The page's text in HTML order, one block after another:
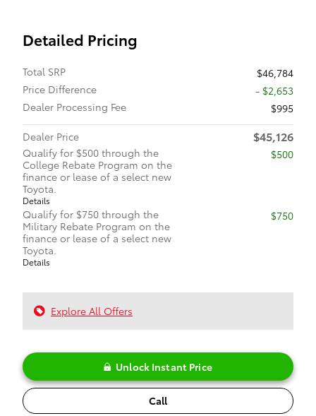
Detailed Pricing
Total SRP
$46,784
Price Difference
- $2,653
Dealer Processing Fee
$995
Dealer Price
$45,126
Qualify for $500 through the
College Rebate Program on the
finance or lease of a select new
Toyota.
Details
$500
Qualify for $750 through the
Military Rebate Program on the
finance or lease of a select new
Toyota.
Details
$750
Explore All Offers
Unlock Instant Price
Call